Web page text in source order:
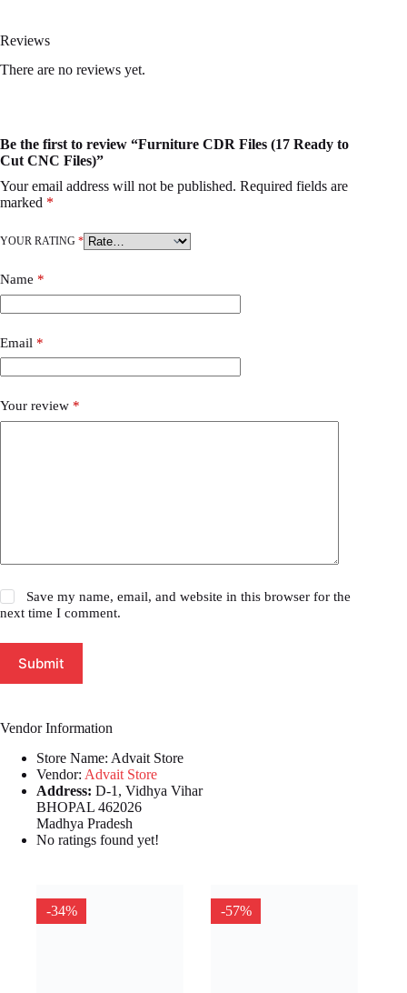
Reviews
There are no reviews yet.
Be the first to review “Furniture CDR Files (17 Ready to
Cut CNC Files)”
Your email address will not be published. Required fields are
marked *
YOUR RATING *
Name *
Email *
Your review *
Save my name, email, and website in this browser for the
next time I comment.
Submit
Vendor Information
Store Name: Advait Store
Vendor: Advait Store
Address: D-1, Vidhya Vihar
BHOPAL 462026
Madhya Pradesh
No ratings found yet!
-34% -57%